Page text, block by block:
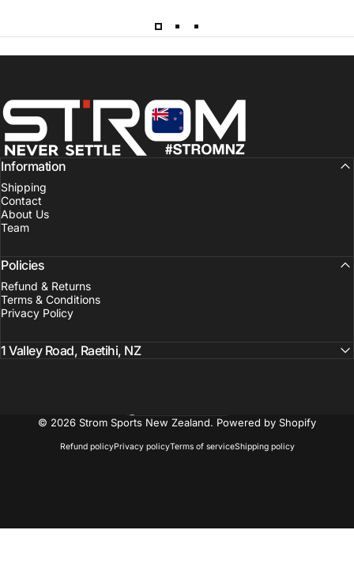
Strom Sports New Zealand
Information
Shipping
Contact
About Us
Team
Policies
Refund & Returns
Terms & Conditions
Privacy Policy
1 Valley Road, Raetihi, NZ
© 2026 Strom Sports New Zealand. Powered by Shopify
Refund policyPrivacy policyTerms of serviceShipping policy
Country/region